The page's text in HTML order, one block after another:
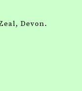
Devon.